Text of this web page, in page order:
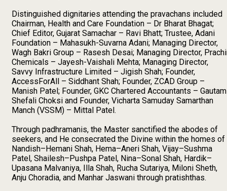
Distinguished dignitaries attending the pravachans included
Chairman, Health and Care Foundation – Dr Bharat Bhagat;
Chief Editor, Gujarat Samachar – Ravi Bhatt; Trustee, Adani
Foundation – Mahasukh-Suvarna Adani; Managing Director,
Wagh Bakri Group – Rasesh Desai; Managing Director,
Chemicals – Jayesh-Vaishali Mehta; Managing Director,
Savvy Infrastructure Limited – Jigish Shah; Founder,
AccessForAll – Siddhant Shah; Founder, ZCAD Group –
Manish Patel; Founder, GKC Chartered Accountants –
Shefali Choksi and Founder, Vicharta Samuday Samarthan
Manch (VSSM) – Mittal Patel.
Through padhramanis, the Master sanctified the abodes of
seekers, and He consecrated the Divine within the homes of
Nandish–Hemani Shah, Hema–Aneri Shah, Vijay–Sushma
Patel, Shailesh–Pushpa Patel, Nina–Sonal Shah, Hardik–
Upasana Malvaniya, Illa Shah, Rucha Sutariya, Miloni Sheth,
Anju Choradia, and Manhar Jaswani through pratishthas.